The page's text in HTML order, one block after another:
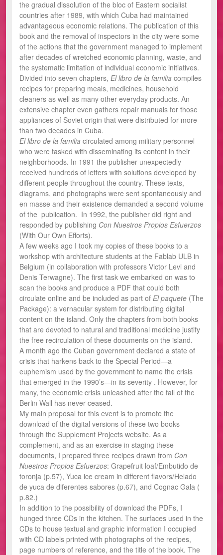
the gradual dissolution of the bloc of Eastern socialist
countries after 1989, with which Cuba had maintained
advantageous economic relations. The publication of this
book and the removal of inspectors in the city were some
of the actions that the government managed to implement
after decades of wretched economic planning, waste, and
the systematic limitation of individual economic initiatives.
Divided into seven chapters, El libro de la familia compiles
recipes for preparing meals, medicines, household
cleaners as well as many other everyday products. An
extensive chapter even gathers repair manuals for those
appliances of Soviet origin that were distributed for more
than two decades in Cuba.
El libro de la familia circulated among military personnel
who were tasked with disseminating its content in their
neighborhoods. In 1991 the publisher unexpectedly
received hundreds of letters with solutions developed by
different people throughout the country. These texts,
diagrams, and photographs were sent spontaneously and
en masse and their existence demanded a second volume
of the publication. In 1992, the publisher did right and
responded by publishing Con Nuestros Propios Esfuerzos
(With Our Own Efforts).
A few weeks ago I took my copies of these books to a
workshop with architecture students at the Fablab ULB in
Belgium (in collaboration with professors Victor Levi and
Denis Terwagne). The first task we embarked on was to
scan the books and produce a PDF that could both
circulate online and be included as part of El paquete (The
Package): a vernacular system for distributing digital
content on the island. Only the chapters from both books
that are devoted to natural and traditional medicine justify
the free recirculation of these documents on the island.
A month ago the Cuban government declared a state of
crisis that harkens back to the Special Period—a
euphemism used by the government to name the crisis
that emerged in the 1990’s—in its severity . However, for
many, the economic crisis unleashed after the fall of the
Berlin Wall has never ceased.
My main proposal for this event is to promote the
download of the digital versions of these two books
through the Supplement Projects website. As a
complement, and as an exercise in staging these
documents, I prepared three recipes drawn from Con
Nuestros Propios Esfuerzos: Grapefruit loaf/Embutido de
toronja (p.57), Yuca ice cream in different flavors/Helado
de yuca de diferentes sabores (p.67), and Cognac Gala (
p.82.)
In addition to the possibility of download the PDFs, I
hunged three CDs in the kitchen. The surfaces used in the
CDs to house textual and graphic information I occupied
with CD labels printed with photographs of the recipes,
page numbers of reference, and the title of the book. The